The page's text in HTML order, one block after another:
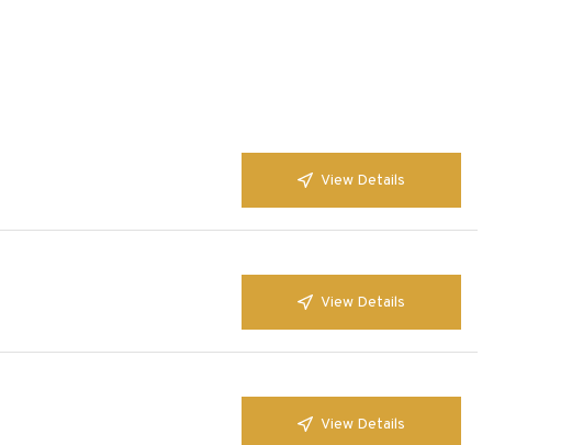
View Details
View Details
View Details